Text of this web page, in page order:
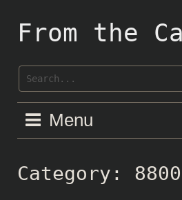
contentFrom the
Menu
Category: 8800